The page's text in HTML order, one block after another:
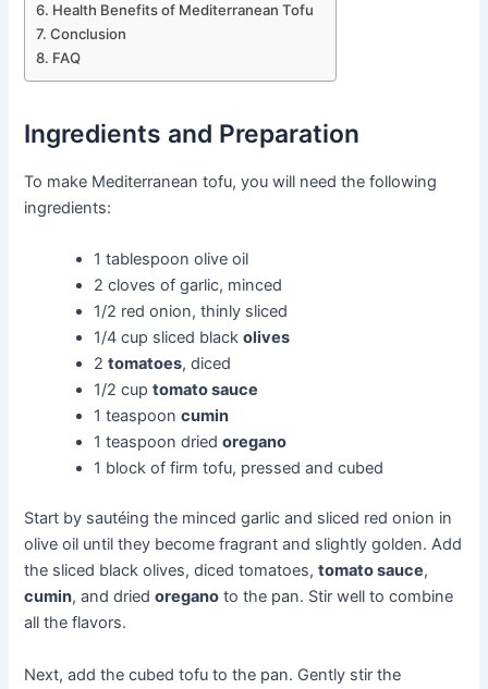
Health Benefits of Mediterranean Tofu
Conclusion
FAQ
Ingredients and Preparation
To make Mediterranean tofu, you will need the following
ingredients:
1 tablespoon olive oil
2 cloves of garlic, minced
1/2 red onion, thinly sliced
1/4 cup sliced blackolives
2tomatoes, diced
1/2 cuptomato sauce
1 teaspooncumin
1 teaspoon driedoregano
1 block of firm tofu, pressed and cubed
Start by sautéing the minced garlic and sliced red onion in
olive oil until they become fragrant and slightly golden. Add
the sliced black olives, diced tomatoes,tomato sauce,
cumin, and driedoregano to the pan. Stir well to combine
all the flavors.
Next, add the cubed tofu to the pan. Gently stir the